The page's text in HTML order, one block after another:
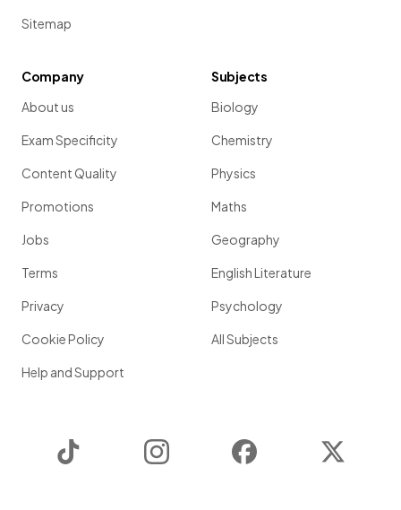
Sitemap
Company
About us
Exam Specificity
Content Quality
Promotions
Jobs
Terms
Privacy
Cookie Policy
Help and Support
Subjects
Biology
Chemistry
Physics
Maths
Geography
English Literature
Psychology
All Subjects
Instagram Facebook